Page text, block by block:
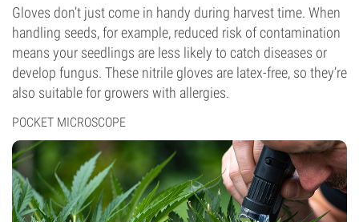
Gloves don’t just come in handy during harvest time. When
handling seeds, for example, reduced risk of contamination
means your seedlings are less likely to catch diseases or
develop fungus. These nitrile gloves are latex-free, so they’re
also suitable for growers with allergies.
POCKET MICROSCOPE